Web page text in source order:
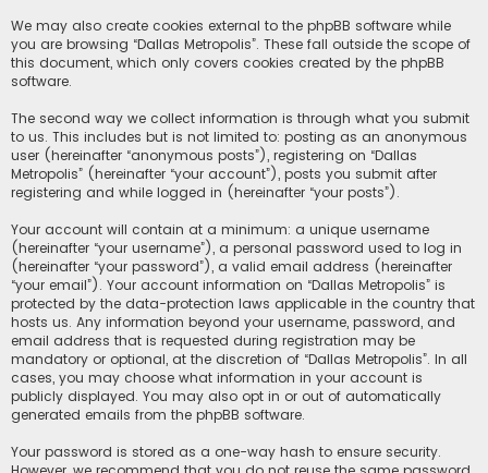
We may also create cookies external to the phpBB software while
you are browsing “Dallas Metropolis”. These fall outside the scope of
this document, which only covers cookies created by the phpBB
software.
The second way we collect information is through what you submit
to us. This includes but is not limited to: posting as an anonymous
user (hereinafter “anonymous posts”), registering on “Dallas
Metropolis” (hereinafter “your account”), posts you submit after
registering and while logged in (hereinafter “your posts”).
Your account will contain at a minimum: a unique username
(hereinafter “your username”), a personal password used to log in
(hereinafter “your password”), a valid email address (hereinafter
“your email”). Your account information on “Dallas Metropolis” is
protected by the data-protection laws applicable in the country that
hosts us. Any information beyond your username, password, and
email address that is requested during registration may be
mandatory or optional, at the discretion of “Dallas Metropolis”. In all
cases, you may choose what information in your account is
publicly displayed. You may also opt in or out of automatically
generated emails from the phpBB software.
Your password is stored as a one-way hash to ensure security.